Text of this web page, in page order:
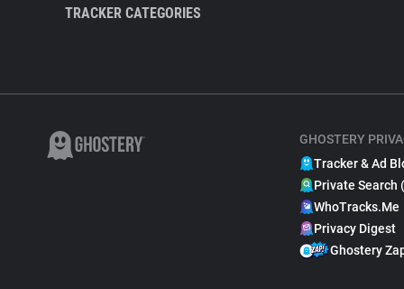
TRACKER CATEGORIES
GHOSTERY
Tracker & Ad
Private Search
WhoTracks.Me
Privacy Digest
Ghostery